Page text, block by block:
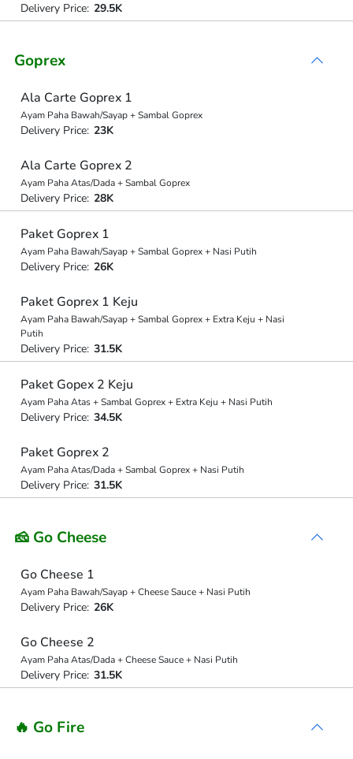
Delivery Price: 29.5K
Goprex
Ala Carte Goprex 1
Ayam Paha Bawah/Sayap + Sambal Goprex
Delivery Price: 23K
Ala Carte Goprex 2
Ayam Paha Atas/Dada + Sambal Goprex
Delivery Price: 28K
Paket Goprex 1
Ayam Paha Bawah/Sayap + Sambal Goprex + Nasi Putih
Delivery Price: 26K
Paket Goprex 1 Keju
Ayam Paha Bawah/Sayap + Sambal Goprex + Extra Keju + Nasi
Putih
Delivery Price: 31.5K
Paket Gopex 2 Keju
Ayam Paha Atas + Sambal Goprex + Extra Keju + Nasi Putih
Delivery Price: 34.5K
Paket Goprex 2
Ayam Paha Atas/Dada + Sambal Goprex + Nasi Putih
Delivery Price: 31.5K
🧀 Go Cheese
Go Cheese 1
Ayam Paha Bawah/Sayap + Cheese Sauce + Nasi Putih
Delivery Price: 26K
Go Cheese 2
Ayam Paha Atas/Dada + Cheese Sauce + Nasi Putih
Delivery Price: 31.5K
🔥 Go Fire